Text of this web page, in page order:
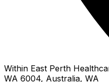
Within East Perth
WA 6004, Australia, WA